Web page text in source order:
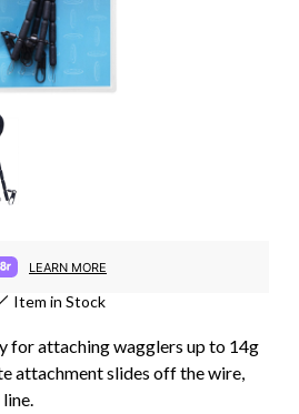
LEARN MORE
Item in Stock
for attaching wagglers up to 14g
attachment slides off the wire,